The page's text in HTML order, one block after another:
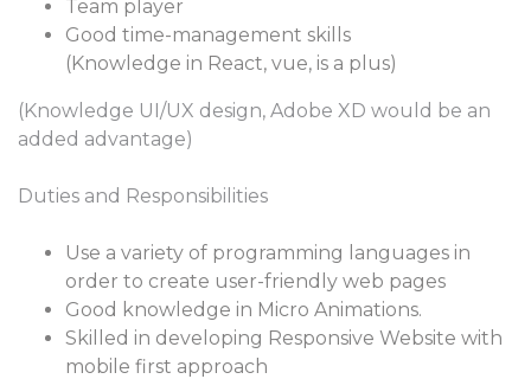
Team player
Good time-management skills
(Knowledge in React, vue, is a plus)
(Knowledge UI/UX design, Adobe XD would be an
added advantage)
Duties and Responsibilities
Use a variety of programming languages in
order to create user-friendly web pages
Good knowledge in Micro Animations.
Skilled in developing Responsive Website with
mobile first approach